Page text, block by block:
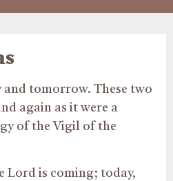
and tomorrow. These two
again as it were a
of the Vigil of the
Lord is coming; today,